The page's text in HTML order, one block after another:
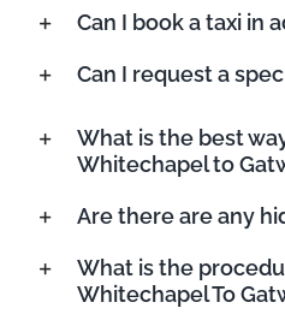
Can I book a taxi in
Can I request a
What is the best
Whitechapel to
Are there are any
What is the
Whitechapel To